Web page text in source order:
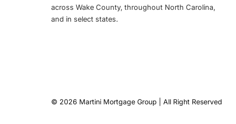
across Wake County, throughout North Carolina,
and in select states.
© 2026 Martini Mortgage Group | All Right Reserved